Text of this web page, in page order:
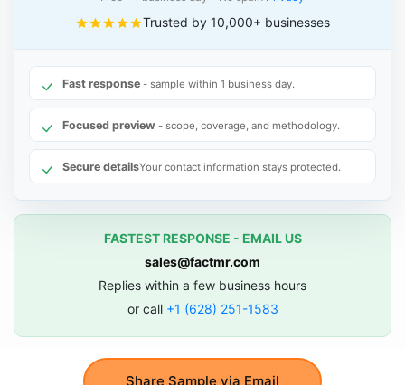
Share Sample via Email
Trusted by 10,000+ businesses
Fast response - sample within 1 business day.
Focused preview - scope, coverage, and methodology.
Secure detailsYour contact information stays protected.
FASTEST RESPONSE - EMAIL US
sales@factmr.com
Replies within a few business hours
or call +1 (628) 251-1583